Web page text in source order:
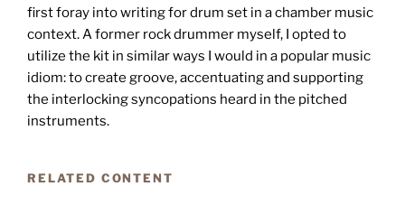
first foray into writing for drum set in a chamber music
context. A former rock drummer myself, I opted to
utilize the kit in similar ways I would in a popular music
idiom: to create groove, accentuating and supporting
the interlocking syncopations heard in the pitched
instruments.
RELATED CONTENT